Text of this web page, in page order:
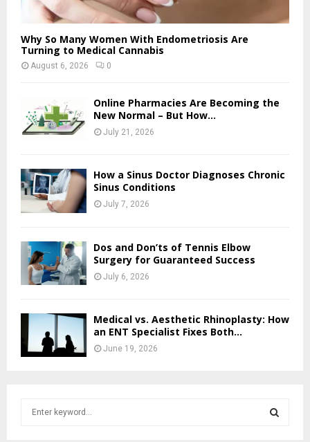
Why So Many Women With Endometriosis Are
Turning to Medical Cannabis
August 6, 2026 0
Online Pharmacies Are Becoming the
New Normal – But How...
July 21, 2026
How a Sinus Doctor Diagnoses Chronic
Sinus Conditions
July 7, 2026
Dos and Don’ts of Tennis Elbow
Surgery for Guaranteed Success
July 6, 2026
Medical vs. Aesthetic Rhinoplasty: How
an ENT Specialist Fixes Both...
June 19, 2026